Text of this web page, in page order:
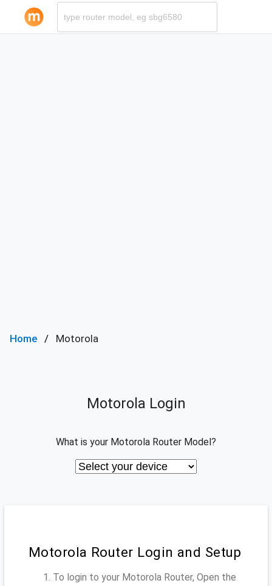
Home Motorola
Motorola Login
What is your Motorola Router Model?
Motorola Router Login and Setup
To login to your Motorola Router, Open the